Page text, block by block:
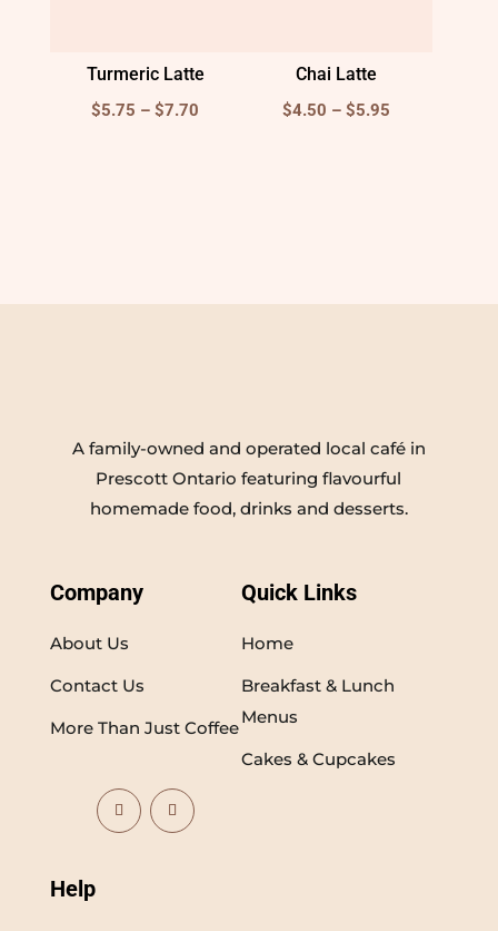
Turmeric Latte
$5.75 – $7.70
Chai Latte
$4.50 – $5.95
A family-owned and operated local café in
Prescott Ontario featuring flavourful
homemade food, drinks and desserts.
Company
About Us
Contact Us
More Than Just Coffee
Quick Links
Home
Breakfast & Lunch
Menus
Cakes & Cupcakes
Help